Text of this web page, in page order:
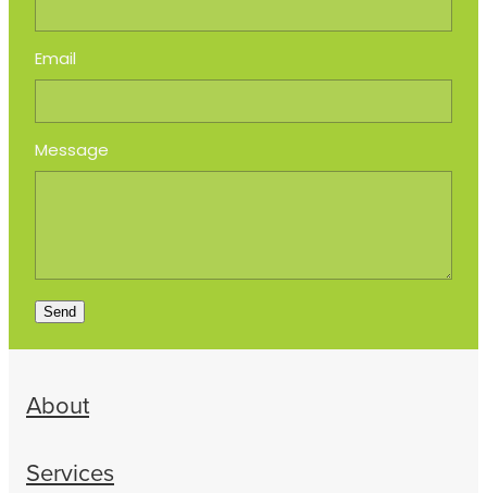
Email
Message
Send
About
Services